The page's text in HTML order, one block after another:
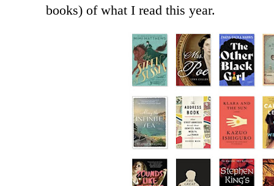
books) of what I read this year.